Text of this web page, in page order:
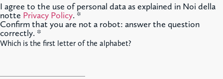
I agree to the use of personal data as explained in Noi della
notte Privacy Policy. *
Confirm that you are not a robot: answer the question
correctly. *
Which is the first letter of the alphabet?